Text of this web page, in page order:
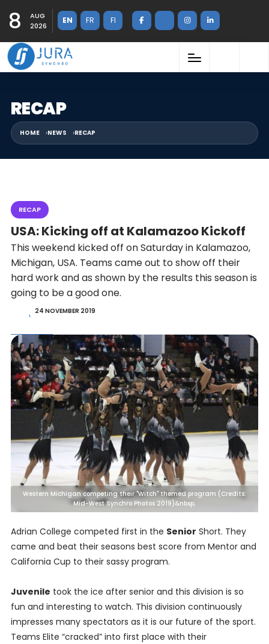
8
AUG
2026
EN FR FI
RECAP
HOME NEWS RECAP
RECAP
USA: Kicking off at Kalamazoo Kickoff
This weekend kicked off on Saturday in Kalamazoo,
Michigan, USA. Teams came out to show off their
hard work and as shown by the results this season is
going to be a good one.
24 NOVEMBER 2019
Western Michigan competing their "Witch" themed program (Credits:
Mid-West Synchro Photos 2019)&nbsp;
Adrian College competed first in the Senior Short. They
came and beat their seasons best score from Mentor and
California Cup to their sassy program.
Juvenile took the ice after senior and this division is so
fun and interesting to watch. This division continuously
impresses many spectators as it is our future of the sport.
Teams Elite “cracked” into first place with their